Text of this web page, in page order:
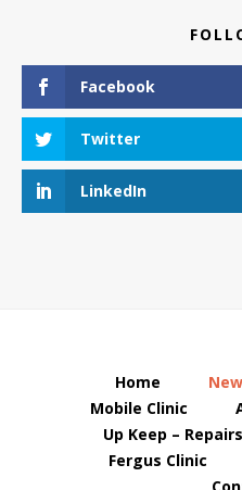
Facebook
Twitter
LinkedIn
Home
Mobile Clinic
Up Keep –
Fergus Clinic